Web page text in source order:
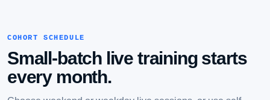
COHORT SCHEDULE
Small-batch live training starts
every month.